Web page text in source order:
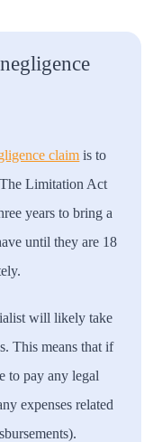
claim is to
Limitation Act
years to bring a
until they are 18
will likely take
This means that if
to pay any legal
expenses related